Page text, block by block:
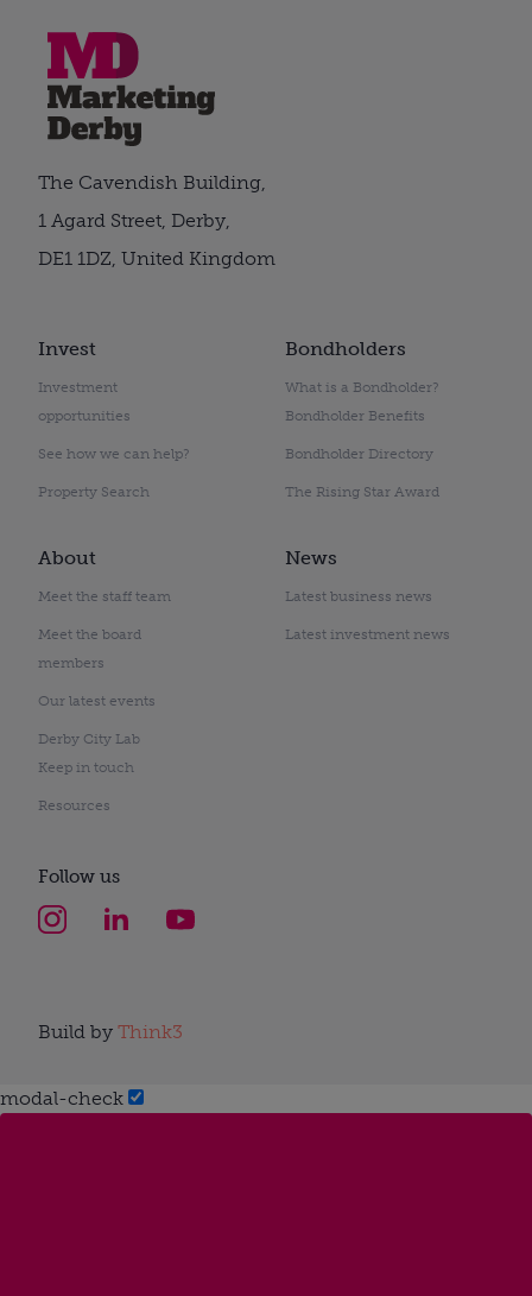
Invest
Investment
opportunities
See how we can help?
Property Search
Bondholders
What is a Bondholder?
Bondholder Benefits
Bondholder Directory
The Rising Star Award
About
Meet the staff team
Meet the board
members
Our latest events
Derby City Lab
Keep in touch
Resources
News
Latest business news
Latest investment news
The Cavendish Building,
1 Agard Street, Derby,
DE1 1DZ, United Kingdom
Follow us
Build by Think3
modal-check